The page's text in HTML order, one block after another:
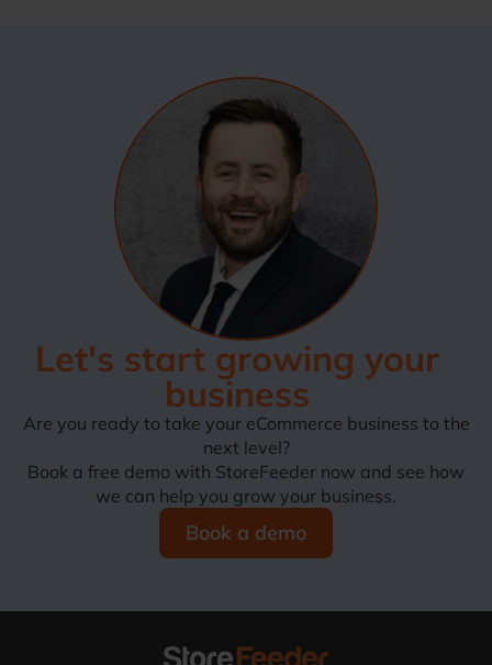
Let's start growing your
business
Are you ready to take your eCommerce business to the
next level?
Book a free demo with StoreFeeder now and see how
we can help you grow your business.
Book a demo